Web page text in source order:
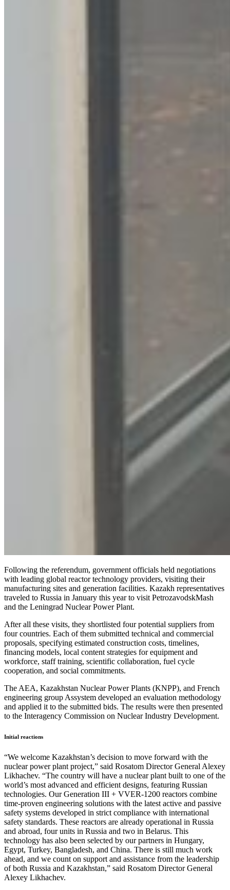
Following the referendum, government officials held negotiations
with leading global reactor technology providers, visiting their
manufacturing sites and generation facilities. Kazakh representatives
traveled to Russia in January this year to visit PetrozavodskMash
and the Leningrad Nuclear Power Plant.
After all these visits, they shortlisted four potential suppliers from
four countries. Each of them submitted technical and commercial
proposals, specifying estimated construction costs, timelines,
financing models, local content strategies for equipment and
workforce, staff training, scientific collaboration, fuel cycle
cooperation, and social commitments.
The AEA, Kazakhstan Nuclear Power Plants (KNPP), and French
engineering group Assystem developed an evaluation methodology
and applied it to the submitted bids. The results were then presented
to the Interagency Commission on Nuclear Industry Development.
Initial reactions
“We welcome Kazakhstan’s decision to move forward with the
nuclear power plant project,” said Rosatom Director General Alexey
Likhachev. “The country will have a nuclear plant built to one of the
world’s most advanced and efficient designs, featuring Russian
technologies. Our Generation III + VVER-1200 reactors combine
time-proven engineering solutions with the latest active and passive
safety systems developed in strict compliance with international
safety standards. These reactors are already operational in Russia
and abroad, four units in Russia and two in Belarus. This
technology has also been selected by our partners in Hungary,
Egypt, Turkey, Bangladesh, and China. There is still much work
ahead, and we count on support and assistance from the leadership
of both Russia and Kazakhstan,” said Rosatom Director General
Alexey Likhachev.